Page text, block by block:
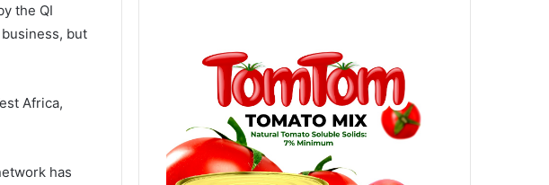
the QI
but
Africa,
has